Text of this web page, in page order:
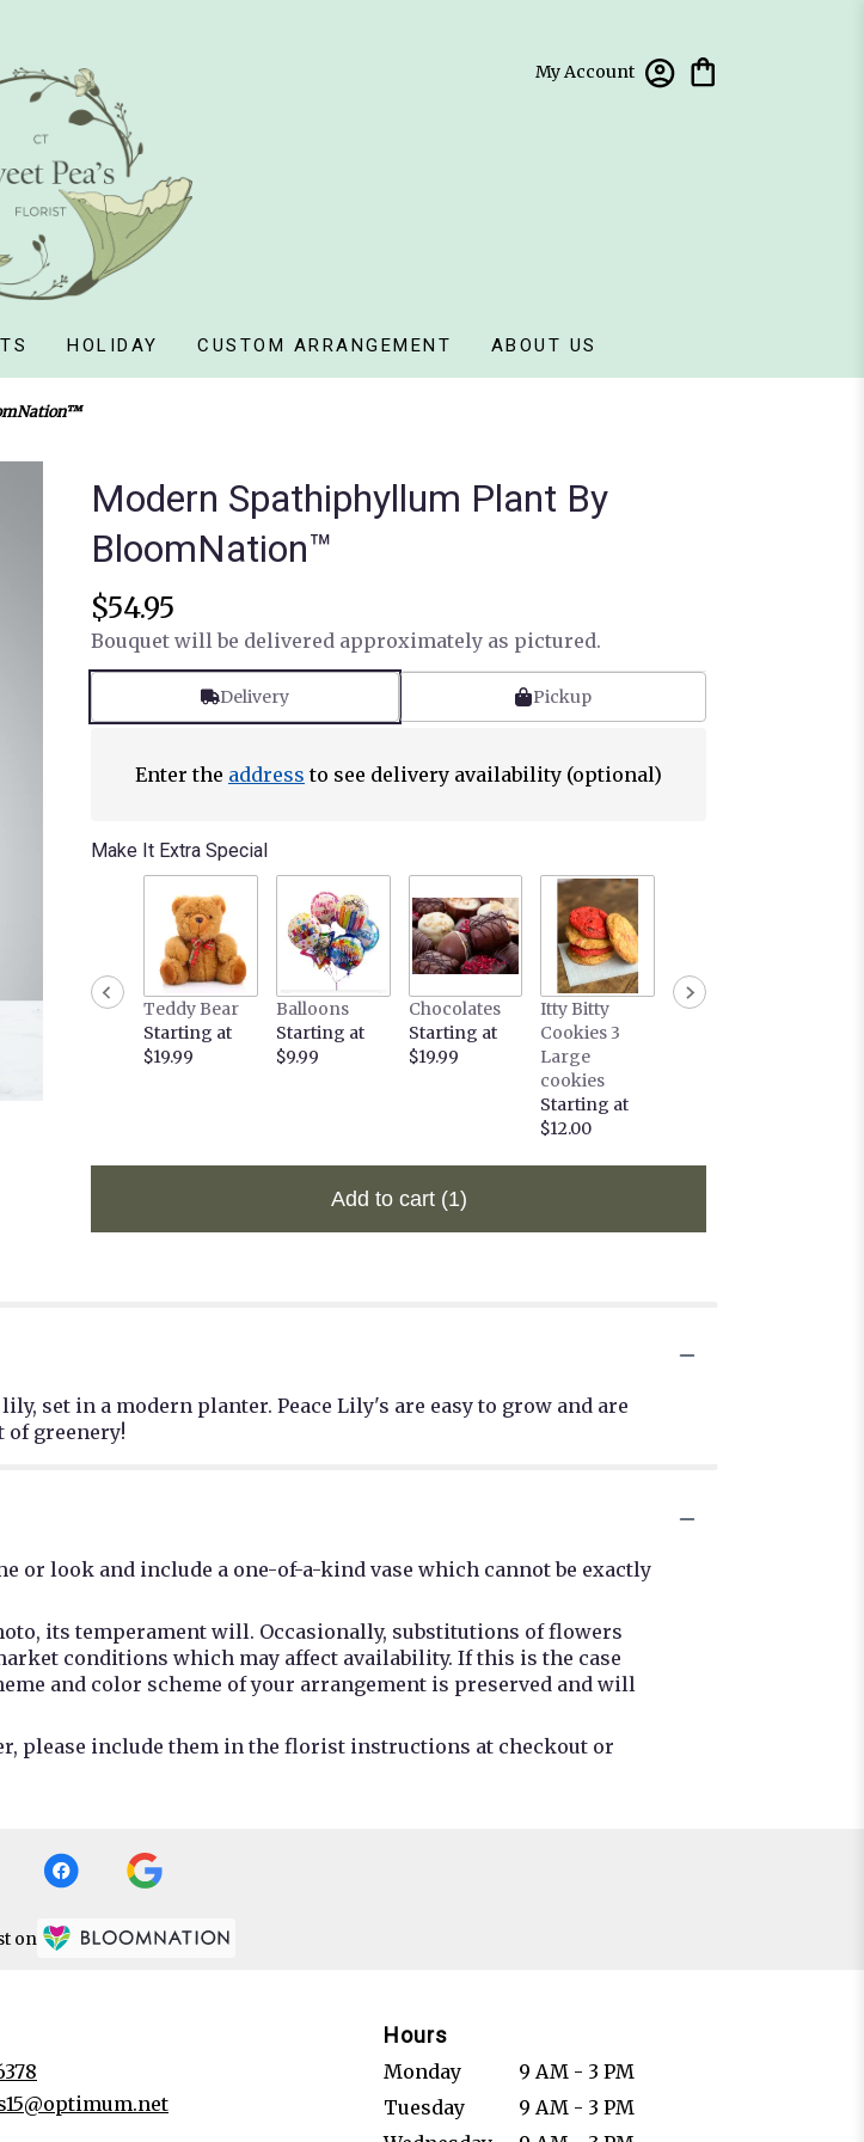
My Account
HOLIDAY CUSTOM ARRANGEMENT ABOUT US
Modern Spathiphyllum Plant By
BloomNation™
$54.95
Bouquet will be delivered approximately as pictured.
Delivery Pickup
Enter the address to see delivery availability (optional)
Make It Extra Special
Teddy Bear
Starting at
$19.99
Balloons
Starting at
$9.99
Chocolates
Starting at
$19.99
Itty Bitty
Cookies 3
Large
cookies
Starting at
$12.00
Add to cart (1)
set in a modern planter. Peace Lily's are easy to grow and are
greenery!
or look and include a one-of-a-kind vase which cannot be exactly
its temperament will. Occasionally, substitutions of flowers
conditions which may affect availability. If this is the case
and color scheme of your arrangement is preserved and will
please include them in the florist instructions at checkout or
on
Hours
Monday
9 AM - 3 PM
Tuesday
9 AM - 3 PM